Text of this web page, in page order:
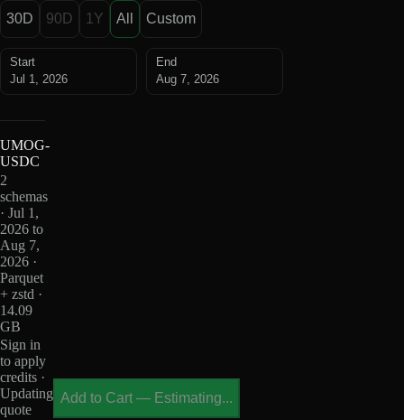
30D 90D 1Y All Custom
Start
Jul 1, 2026
End
Aug 7, 2026
UMOG-
USDC
2
schemas
· Jul 1,
2026 to
Aug 7,
2026 ·
Parquet
+ zstd ·
14.09
GB
Sign in
to apply
credits ·
Updating
quote
Add to Cart — Estimating...